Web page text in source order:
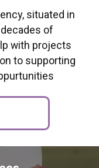
situated in
of
with projects
to supporting